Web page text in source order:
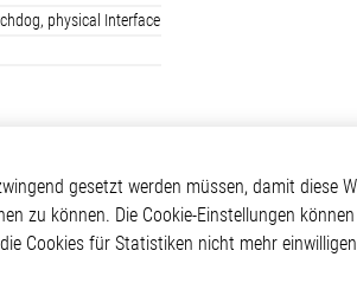
physical Interface
Applikationen
Automotive
Our Solutions
gesetzt werden müssen, damit
zu können. Die Cookie-Einstellungen
Cookies für Statistiken nicht mehr